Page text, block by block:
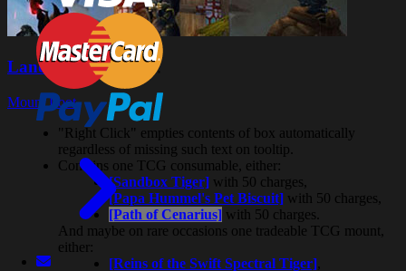
Landro's Gift Box
Mount Loot
"Right Click" empties contents of box automatically
regardless of missing such text on tooltip.
Contains one TCG consumable, either:
[Sandbox Tiger] with 50 charges,
[Papa Hummel's Pet Biscuit] with 50 charges,
[Path of Cenarius] with 50 charges.
And maybe on rare occasions one tradeable TCG mount,
either:
[Reins of the Swift Spectral Tiger],